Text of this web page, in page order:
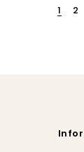
1 2